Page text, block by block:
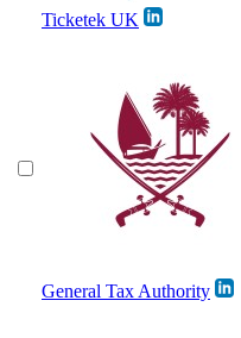
Ticketek UK
General Tax Authority